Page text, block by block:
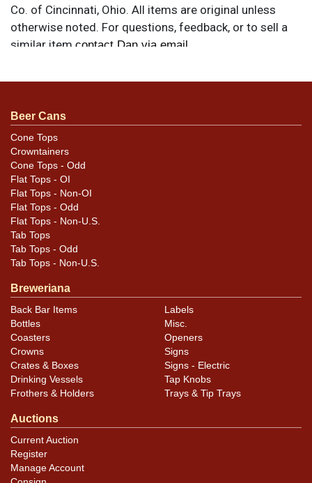
Co. of Cincinnati, Ohio. All items are original unless
otherwise noted. For questions, feedback, or to sell a
similar item contact Dan via email
Beer Cans
Cone Tops
Crowntainers
Cone Tops - Odd
Flat Tops - OI
Flat Tops - Non-OI
Flat Tops - Odd
Flat Tops - Non-U.S.
Tab Tops
Tab Tops - Odd
Tab Tops - Non-U.S.
Breweriana
Back Bar Items
Bottles
Coasters
Crowns
Crates & Boxes
Drinking Vessels
Frothers & Holders
Labels
Misc.
Openers
Signs
Signs - Electric
Tap Knobs
Trays & Tip Trays
Auctions
Current Auction
Register
Manage Account